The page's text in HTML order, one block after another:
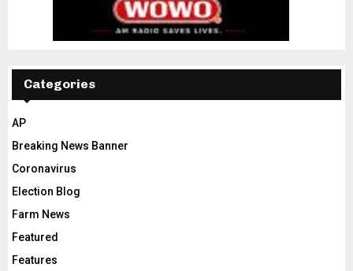
Categories
AP
Breaking News Banner
Coronavirus
Election Blog
Farm News
Featured
Features